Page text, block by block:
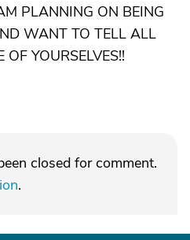
PLANNING ON BEING
WANT TO TELL ALL
YOURSELVES!!
closed for comment.
.